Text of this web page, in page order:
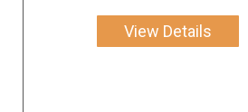
View Details